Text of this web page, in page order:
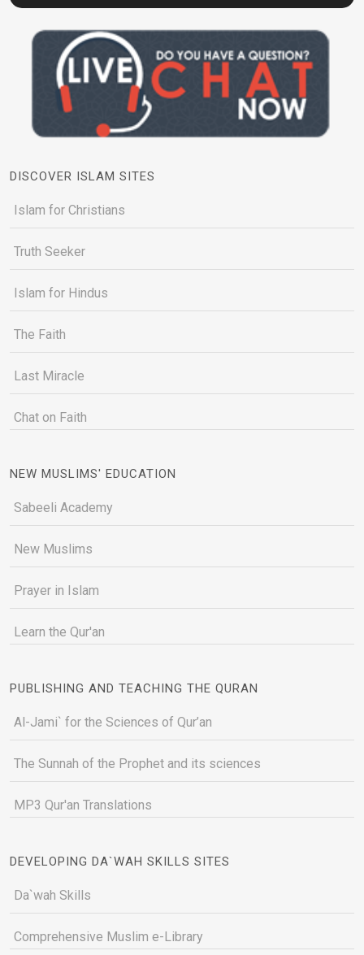
DISCOVER ISLAM SITES
Islam for Christians
Truth Seeker
Islam for Hindus
The Faith
Last Miracle
Chat on Faith
NEW MUSLIMS' EDUCATION
Sabeeli Academy
New Muslims
Prayer in Islam
Learn the Qur'an
PUBLISHING AND TEACHING THE QURAN
Al-Jami` for the Sciences of Qur’an
The Sunnah of the Prophet and its sciences
MP3 Qur'an Translations
DEVELOPING DA`WAH SKILLS SITES
Da`wah Skills
Comprehensive Muslim e-Library